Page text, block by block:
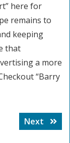
here for
remains to
keeping
that
a more
“Barry
Next
Next
post: